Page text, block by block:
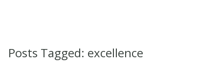
Posts Tagged: excellence